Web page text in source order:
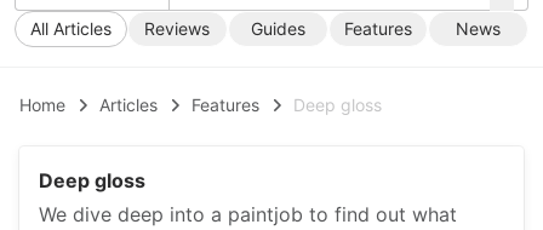
All Articles Reviews Guides Features News
Home Articles Features Deep gloss
Deep gloss
We dive deep into a paintjob to find out what